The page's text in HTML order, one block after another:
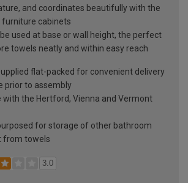
and coordinates beautifully with the
cabinets
used at base or wall height, the perfect
towels neatly and within easy reach
flat-packed for convenient delivery
prior to assembly
with the Hertford, Vienna and Vermont
for storage of other bathroom
from towels
3.0